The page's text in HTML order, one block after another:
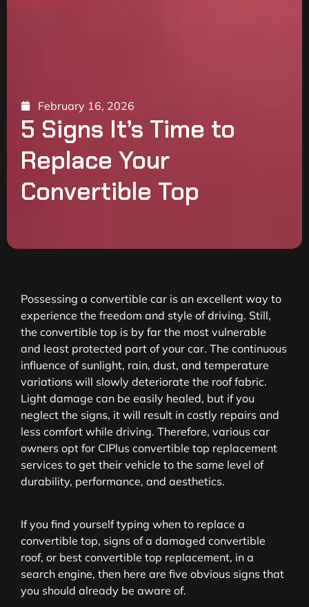
February 16, 2026
5 Signs It’s Time to
Replace Your
Convertible Top
Possessing a convertible car is an excellent way to
experience the freedom and style of driving. Still,
the convertible top is by far the most vulnerable
and least protected part of your car. The continuous
influence of sunlight, rain, dust, and temperature
variations will slowly deteriorate the roof fabric.
Light damage can be easily healed, but if you
neglect the signs, it will result in costly repairs and
less comfort while driving. Therefore, various car
owners opt for CIPlus convertible top replacement
services to get their vehicle to the same level of
durability, performance, and aesthetics.
If you find yourself typing when to replace a
convertible top, signs of a damaged convertible
roof, or best convertible top replacement, in a
search engine, then here are five obvious signs that
you should already be aware of.